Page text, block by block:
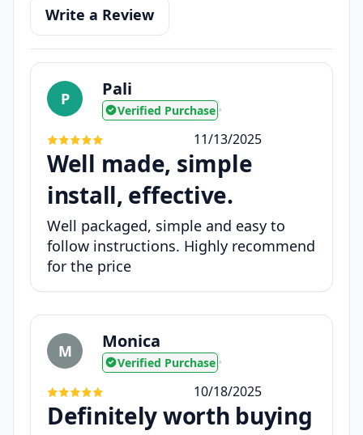
Write a Review
P Pali
Verified Purchase •
11/13/2025
Well made, simple
install, effective.
Well packaged, simple and easy to
follow instructions. Highly recommend
for the price
M Monica
Verified Purchase •
10/18/2025
Definitely worth buying